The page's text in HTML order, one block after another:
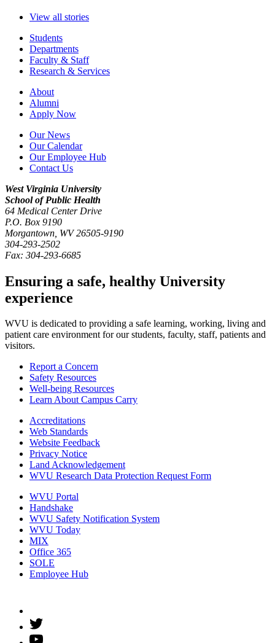
View all stories
Students
Departments
Faculty & Staff
Research & Services
About
Alumni
Apply Now
Our News
Our Calendar
Our Employee Hub
Contact Us
West Virginia University
School of Public Health
64 Medical Center Drive
P.O. Box 9190
Morgantown WV 26505-9190
304-293-2502
Fax: 304-293-6685
Ensuring a safe, healthy University
experience
WVU is dedicated to providing a safe learning, working, living and
patient care environment for our students, faculty, staff, patients and
visitors.
Report a Concern
Safety Resources
Well-being Resources
Learn About Campus Carry
Accreditations
Web Standards
Website Feedback
Privacy Notice
Land Acknowledgement
WVU Research Data Protection Request Form
WVU Portal
Handshake
WVU Safety Notification System
WVU Today
MIX
Office 365
SOLE
Employee Hub